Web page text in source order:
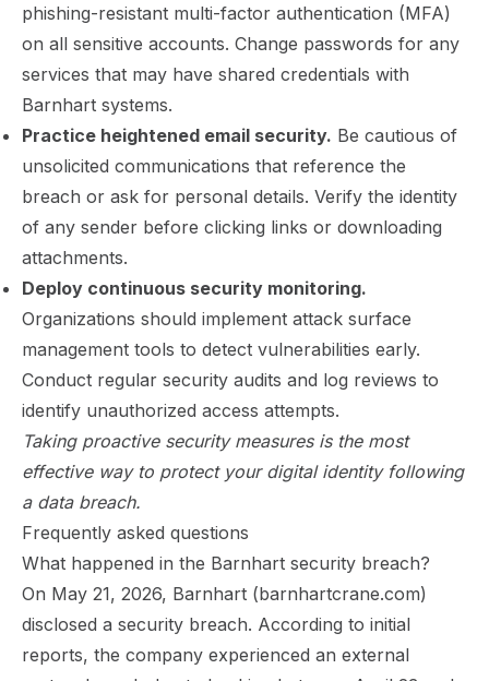
phishing-resistant multi-factor authentication (MFA)
on all sensitive accounts. Change passwords for any
services that may have shared credentials with
Barnhart systems.
Practice heightened email security. Be cautious of
unsolicited communications that reference the
breach or ask for personal details. Verify the identity
of any sender before clicking links or downloading
attachments.
Deploy continuous security monitoring.
Organizations should implement attack surface
management tools to detect vulnerabilities early.
Conduct regular security audits and log reviews to
identify unauthorized access attempts.
Taking proactive security measures is the most
effective way to protect your digital identity following
a data breach.
Frequently asked questions
What happened in the Barnhart security breach?
On May 21, 2026, Barnhart (barnhartcrane.com)
disclosed a security breach. According to initial
reports, the company experienced an external